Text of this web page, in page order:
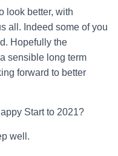
look better, with
all. Indeed some of you
Hopefully the
sensible long term
forward to better
Start to 2021?
well.